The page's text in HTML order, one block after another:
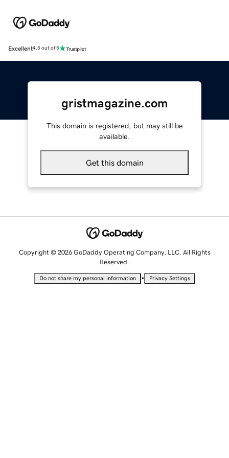
Excellent4.5 out of 5
gristmagazine.com
This domain is registered, but may still be
available.
Get this domain
Copyright © 2026 GoDaddy Operating Company, LLC. All Rights
Reserved.
Do not share my personal information • Privacy Settings